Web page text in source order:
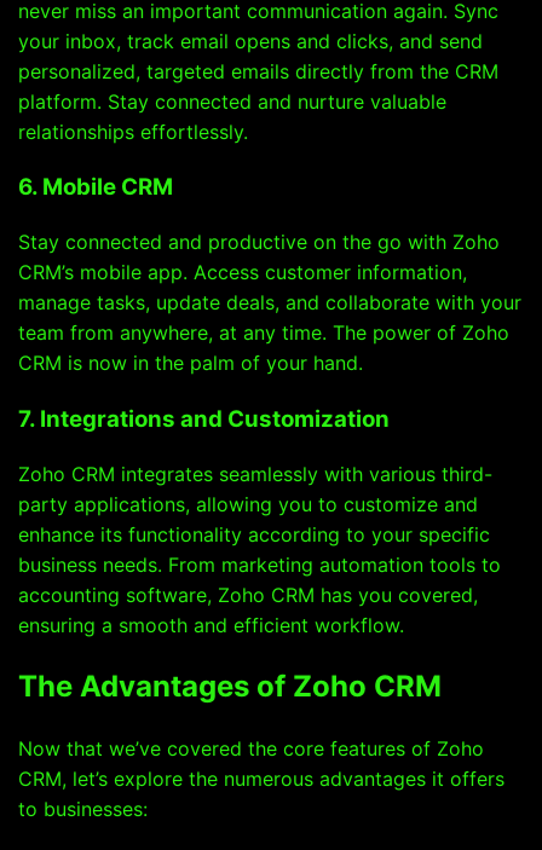
never miss an important communication again. Sync
your inbox, track email opens and clicks, and send
personalized, targeted emails directly from the CRM
platform. Stay connected and nurture valuable
relationships effortlessly.
6. Mobile CRM
Stay connected and productive on the go with Zoho
CRM’s mobile app. Access customer information,
manage tasks, update deals, and collaborate with your
team from anywhere, at any time. The power of Zoho
CRM is now in the palm of your hand.
7. Integrations and Customization
Zoho CRM integrates seamlessly with various third-
party applications, allowing you to customize and
enhance its functionality according to your specific
business needs. From marketing automation tools to
accounting software, Zoho CRM has you covered,
ensuring a smooth and efficient workflow.
The Advantages of Zoho CRM
Now that we’ve covered the core features of Zoho
CRM, let’s explore the numerous advantages it offers
to businesses: